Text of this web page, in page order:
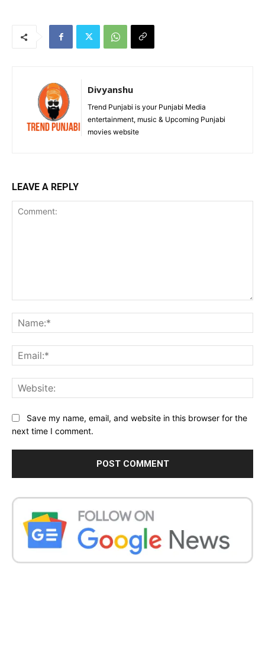
Divyanshu
Trend Punjabi is your Punjabi Media
entertainment, music & Upcoming Punjabi
movies website
LEAVE A REPLY
Save my name, email, and website in this browser for the
next time I comment.